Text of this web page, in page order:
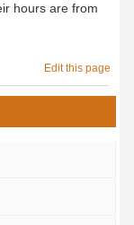
hours are from
Edit this page